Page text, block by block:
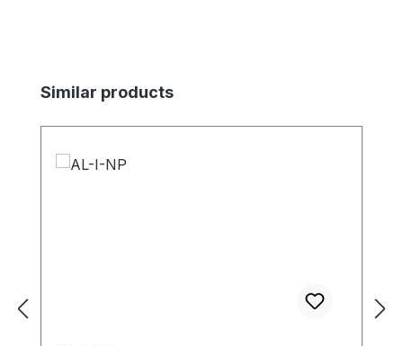
Skip product gallery
Similar products